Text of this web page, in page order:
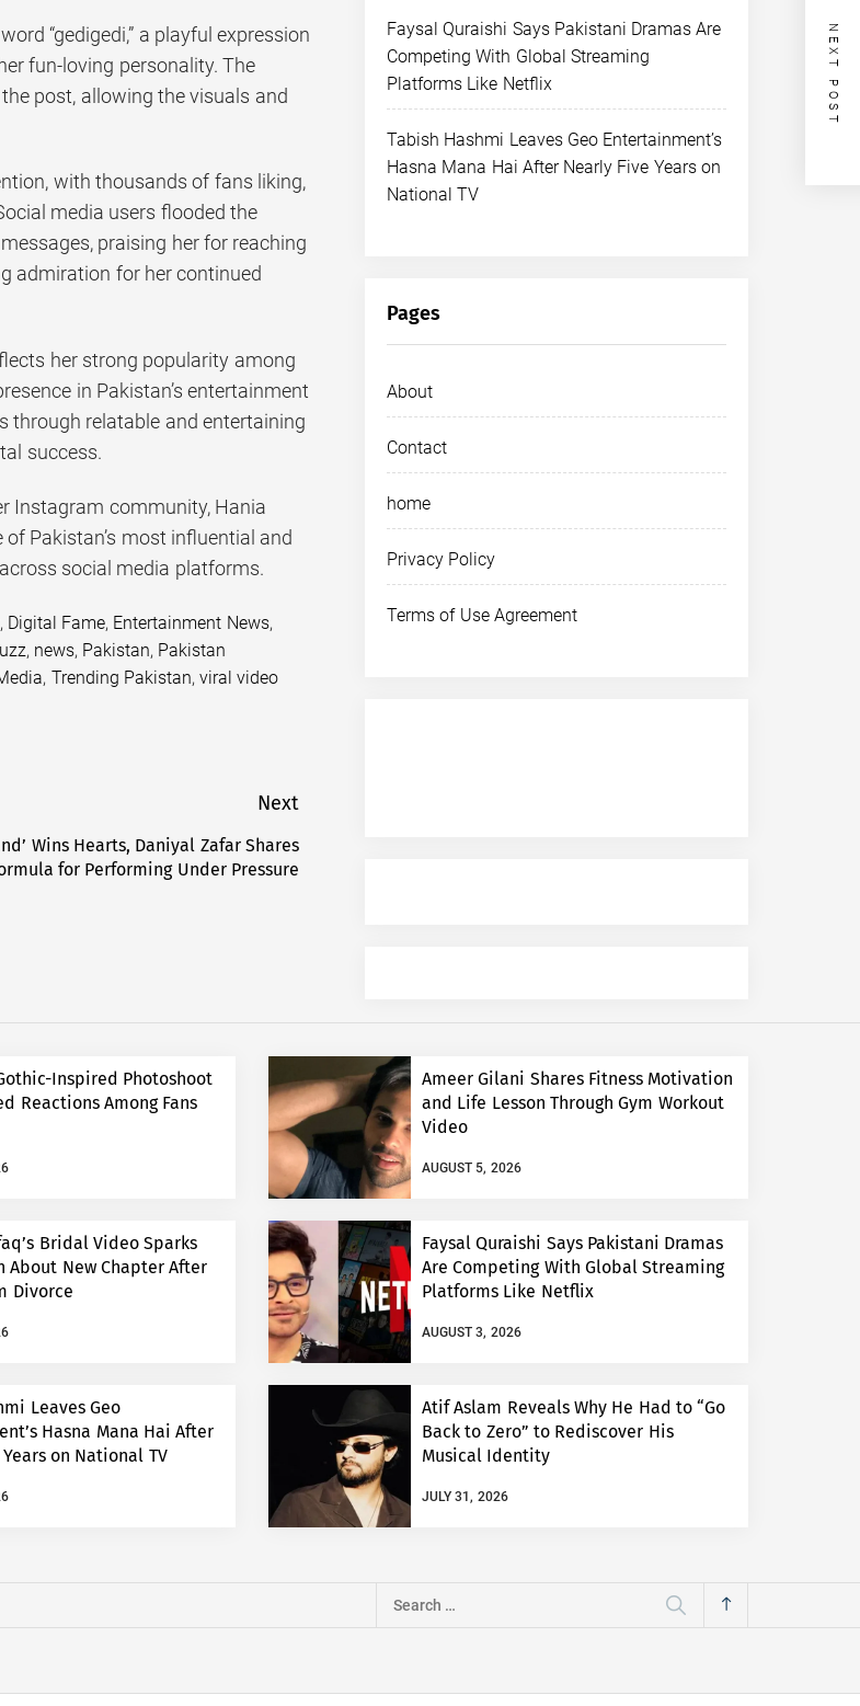
“gedigedi,” a playful expression
fun-loving personality. The
post, allowing the visuals and
with thousands of fans liking,
media users flooded the
praising her for reaching
admiration for her continued
her strong popularity among
in Pakistan’s entertainment
through relatable and entertaining
success.
Instagram community, Hania
Pakistan’s most influential and
social media platforms.
, Digital Fame, Entertainment News,
, news, Pakistan, Pakistan
, Trending Pakistan,viral video
Next
Next
post:
Wins Hearts, Daniyal Zafar Shares
for Performing Under Pressure
NEXT POST
Faysal Quraishi Says Pakistani Dramas Are
Competing With Global Streaming
Platforms Like Netflix
Tabish Hashmi Leaves Geo Entertainment’s
Hasna Mana Hai After Nearly Five Years on
National TV
Pages
About
Contact
home
Privacy Policy
Terms of Use Agreement
Inspired Photoshoot
Reactions Among Fans
Ameer Gilani Shares Fitness Motivation
and Life Lesson Through Gym Workout
Video
AUGUST 5, 2026
Bridal Video Sparks
About New Chapter After
Divorce
Faysal Quraishi Says Pakistani Dramas
Are Competing With Global Streaming
Platforms Like Netflix
AUGUST 3, 2026
Leaves Geo
Hasna Mana Hai After
on National TV
Atif Aslam Reveals Why He Had to “Go
Back to Zero” to Rediscover His
Musical Identity
JULY 31, 2026
Search